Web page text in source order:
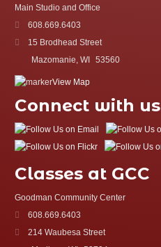
Main Studio and Office
608.669.6403
15 Brodhead Street
Mazomanie, WI
53560
View Map
Connect with us
Classes at GCC
Goodman Community Center
608.669.6403
214 Waubesa Street